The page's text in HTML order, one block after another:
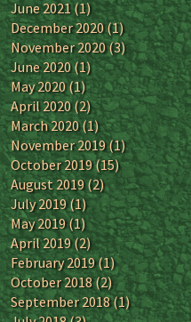
June 2021(1)
December 2020(1)
November 2020(3)
June 2020(1)
May 2020(1)
April 2020(2)
March 2020(1)
November 2019(1)
October 2019(15)
August 2019(2)
July 2019(1)
May 2019(1)
April 2019(2)
February 2019(1)
October 2018(2)
September 2018(1)